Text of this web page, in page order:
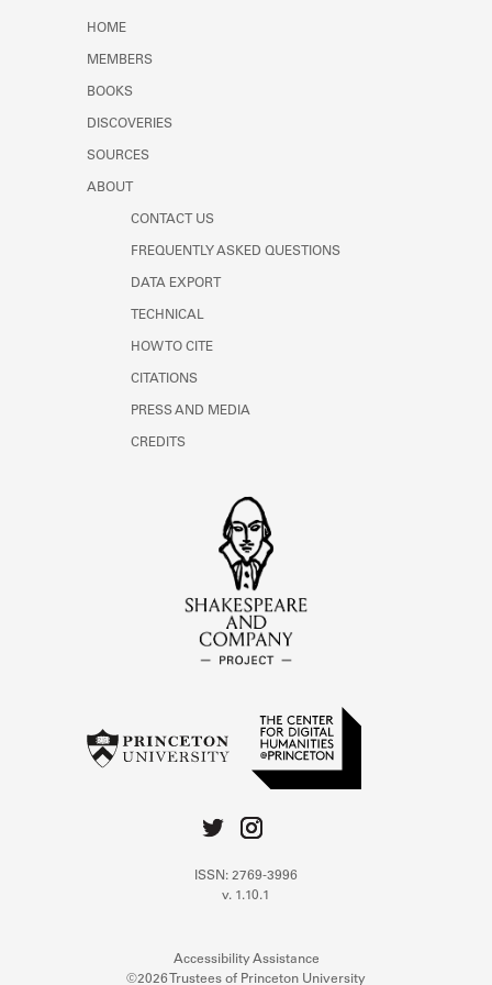
HOME
MEMBERS
BOOKS
DISCOVERIES
SOURCES
ABOUT
CONTACT US
FREQUENTLY ASKED QUESTIONS
DATA EXPORT
TECHNICAL
HOW TO CITE
CITATIONS
PRESS AND MEDIA
CREDITS
ISSN: 2769-3996
v. 1.10.1
Accessibility Assistance
©2026 Trustees of Princeton University